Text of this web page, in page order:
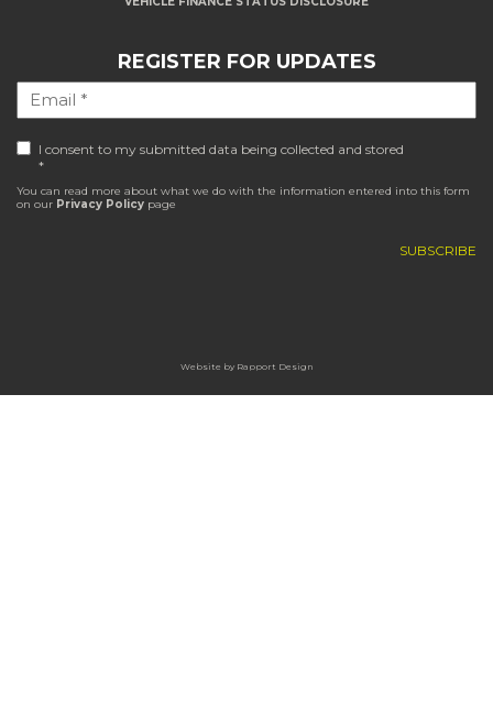
REGISTER FOR UPDATES
I consent to my submitted data being collected and stored
*
You can read more about what we do with the information entered into this form
on our Privacy Policy page
Website by Rapport Design